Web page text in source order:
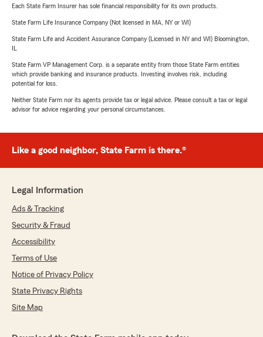
Each State Farm Insurer has sole financial responsibility for its own products.
State Farm Life Insurance Company (Not licensed in MA, NY or WI)
State Farm Life and Accident Assurance Company (Licensed in NY and WI) Bloomington,
State Farm VP Management Corp. is a separate entity from those State Farm entities
which provide banking and insurance products. Investing involves risk, including
potential for loss.
Neither State Farm nor its agents provide tax or legal advice. Please consult a tax or legal
advisor for advice regarding your personal circumstances.
Like a good neighbor, State Farm is there.®
Legal Information
Ads & Tracking
Security & Fraud
Accessibility
Terms of Use
Notice of Privacy Policy
State Privacy Rights
Site Map